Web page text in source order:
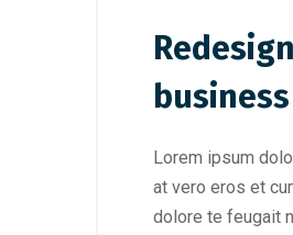
Lorem ipsum
at vero eros et
dolore te feugait